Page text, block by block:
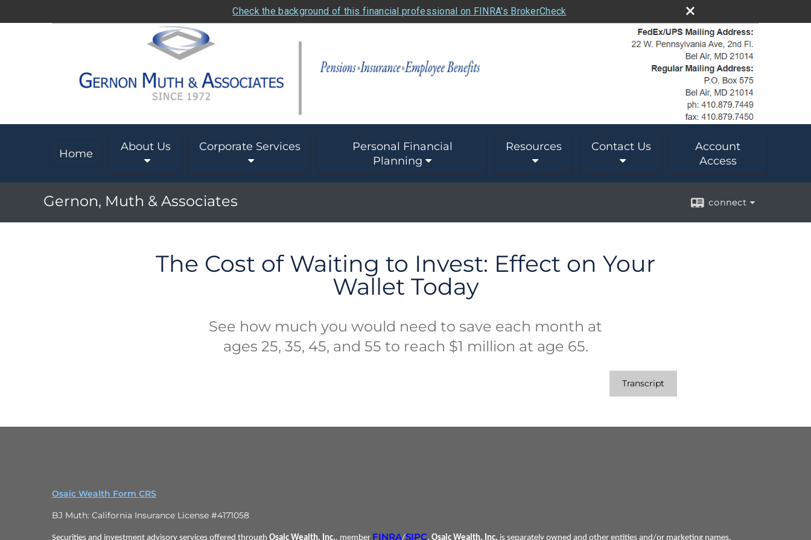
Check the background of this financial professional on FINRA's BrokerCheck
Home
About Us Corporate Services
Personal Financial
Planning
Resources Contact Us
Account
Access
Gernon, Muth & Associates connect
The Cost of Waiting to Invest: Effect on Your
Wallet Today
See how much you would need to save each month at
ages 25, 35, 45, and 55 to reach $1 million at age 65.
Transcript
Osaic Wealth Form CRS
BJ Muth: California Insurance License #4171058
Securities and investment advisory services offered through Osaic Wealth, Inc., member FINRA/SIPC. Osaic Wealth, Inc. is separately owned and other entities and/or marketing names,